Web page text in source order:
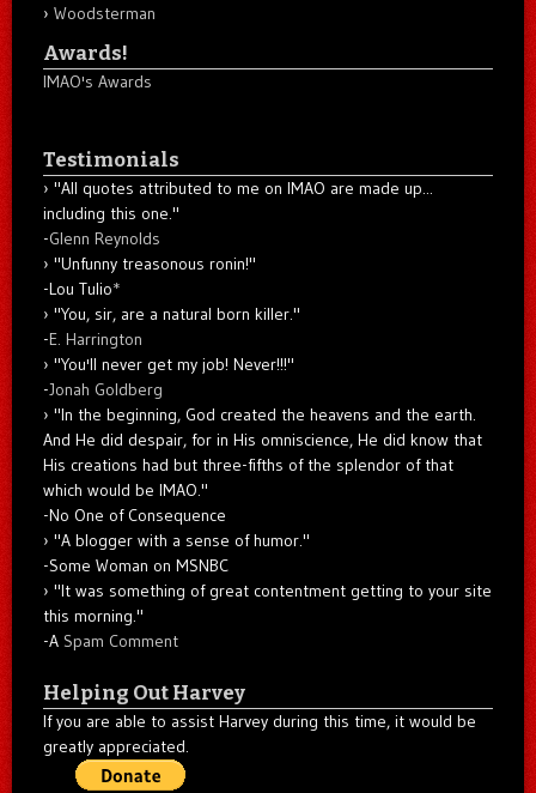
Woodsterman
Awards!
IMAO's Awards
Testimonials
"All quotes attributed to me on IMAO are made up...
including this one."
-Glenn Reynolds
"Unfunny treasonous ronin!"
-Lou Tulio*
"You, sir, are a natural born killer."
-E. Harrington
"You'll never get my job! Never!!!"
-Jonah Goldberg
"In the beginning, God created the heavens and the earth.
And He did despair, for in His omniscience, He did know that
His creations had but three-fifths of the splendor of that
which would be IMAO."
-No One of Consequence
"A blogger with a sense of humor."
-Some Woman on MSNBC
"It was something of great contentment getting to your site
this morning."
-A Spam Comment
Helping Out Harvey
If you are able to assist Harvey during this time, it would be
greatly appreciated.